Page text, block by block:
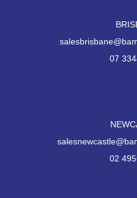
07
02